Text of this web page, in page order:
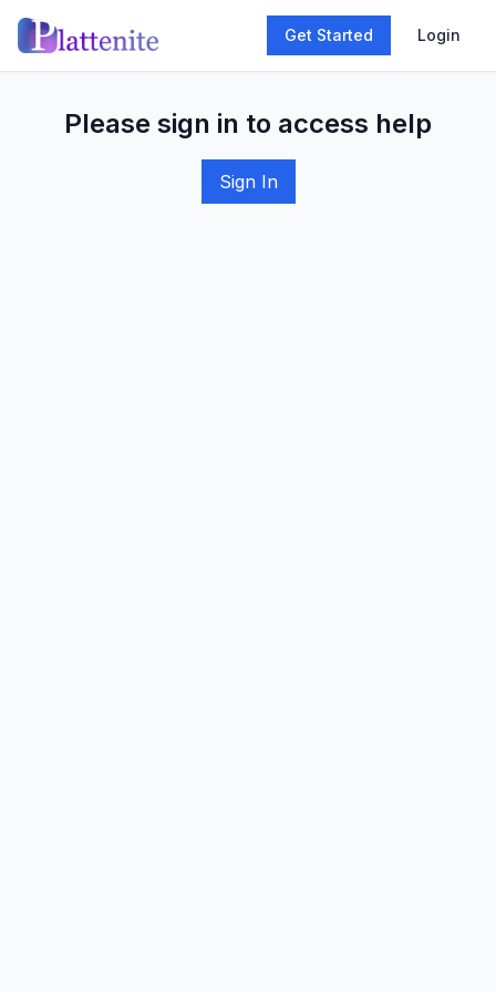
Get Started Login
Please sign in to access help
Sign In